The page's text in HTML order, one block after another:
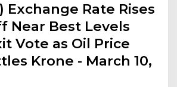
Exchange Rate Rises
Near Best Levels
Vote as Oil Price
Krone - March 10,